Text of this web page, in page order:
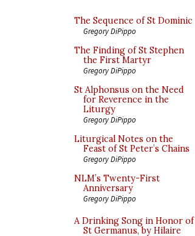
The Sequence of St Dominic
Gregory DiPippo
The Finding of St Stephen
the First Martyr
Gregory DiPippo
St Alphonsus on the Need
for Reverence in the
Liturgy
Gregory DiPippo
Liturgical Notes on the
Feast of St Peter’s Chains
Gregory DiPippo
NLM’s Twenty-First
Anniversary
Gregory DiPippo
A Drinking Song in Honor of
St Germanus, by Hilaire